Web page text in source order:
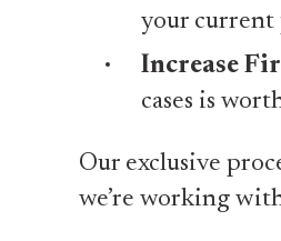
your current
Increase
cases is
Our exclusive
we’re working